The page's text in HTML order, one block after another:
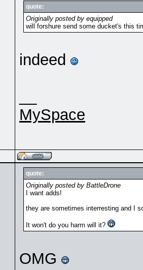
quote:
Originally posted by equipped
will forshure send some ducket's this
indeed
MySpace
quote:
Originally posted by BattleDrone
I want adds!
they are sometimes interresting and I
It won't do you harm will it?
OMG